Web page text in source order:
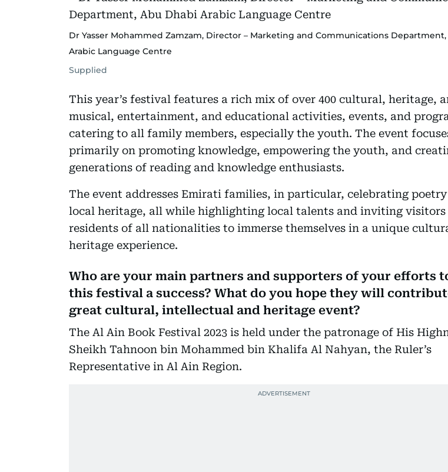
Dr Yasser Mohammed Zamzam, Director – Marketing and Communications
Arabic Language Centre
Supplied
This year’s festival features a rich mix of over 400 cultural, heritage,
musical, entertainment, and educational activities, events, and
catering to all family members, especially the youth. The event
primarily on promoting knowledge, empowering the youth, and
generations of reading and knowledge enthusiasts.
The event addresses Emirati families, in particular, celebrating
local heritage, all while highlighting local talents and inviting visitors
residents of all nationalities to immerse themselves in a unique
heritage experience.
Who are your main partners and supporters of your efforts
this festival a success? What do you hope they will
great cultural, intellectual and heritage event?
The Al Ain Book Festival 2023 is held under the patronage of His
Sheikh Tahnoon bin Mohammed bin Khalifa Al Nahyan, the Ruler’s
Representative in Al Ain Region.